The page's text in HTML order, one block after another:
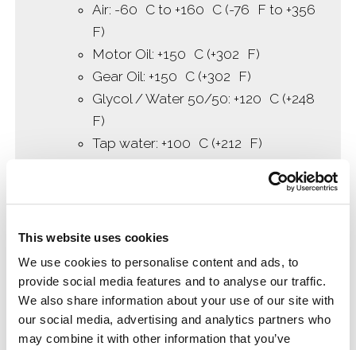
This website uses cookies
We use cookies to personalise content and ads, to
provide social media features and to analyse our traffic.
We also share information about your use of our site with
our social media, advertising and analytics partners who
may combine it with other information that you’ve
Air: -60 C to +160 C (-76 F to +356
F)
Motor Oil: +150 C (+302 F)
Gear Oil: +150 C (+302 F)
Glycol / Water 50/50: +120 C (+248
F)
Tap water: +100 C (+212 F)
Diesel (without RME): room
temperature
Shelf-Life 4 years at room temperature